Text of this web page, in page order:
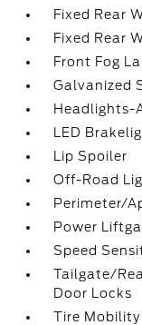
Fixed Rear
Fixed Rear
Front Fog
Galvanized
Headlights-
LED
Lip Spoiler
Off-Road
Perimeter/
Power
Speed
Tailgate/
Door Locks
Tire Mobility